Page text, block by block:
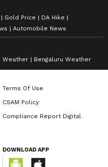
Gold Price
DA Hike
Automobile News
Weather Bengaluru Weather
Terms Of Use
CSAM Policy
Compliance Report Digital
DOWNLOAD APP